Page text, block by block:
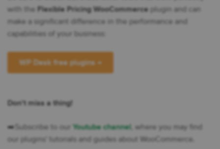
with the
Flexible Pricing WooCommerce plugin and can
make a significant difference in the performance and
capabilities of your business:
WP Desk free plugins →
Don't miss a thing!
➡️​Subscribe to our Youtube channel
, where you may find
our plugins' tutorials and guides about WooCommerce.